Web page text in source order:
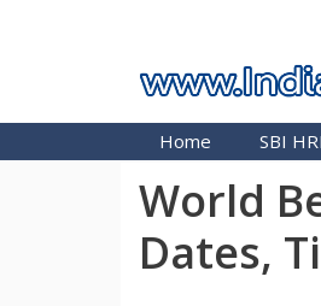
Home SBI
World
Dates,